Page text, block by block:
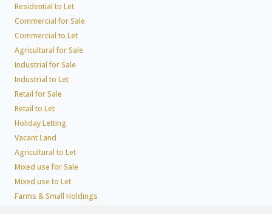
Residential to Let
Commercial for Sale
Commercial to Let
Agricultural for Sale
Industrial for Sale
Industrial to Let
Retail for Sale
Retail to Let
Holiday Letting
Vacant Land
Agricultural to Let
Mixed use for Sale
Mixed use to Let
Farms & Small Holdings